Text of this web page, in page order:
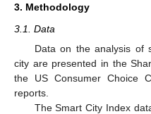
3. Methodology
3.1. Data
Data on the analysis of
city are presented in the
the US Consumer Choice
reports.
The Smart City Index